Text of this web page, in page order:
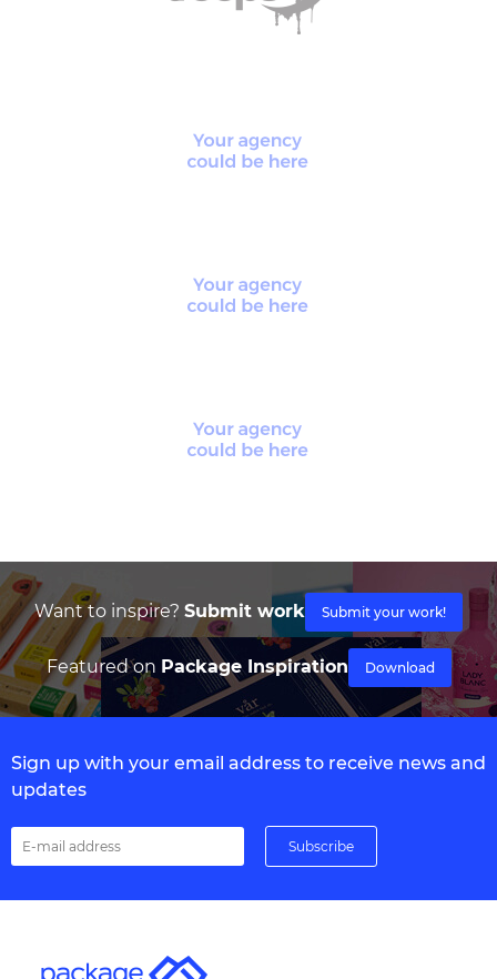
Want to inspire? Submit work Submit your work!
Featured on Package Inspiration Download
Sign up with your email address to receive news and
updates